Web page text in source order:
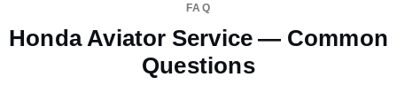
FAQ
Honda Aviator Service — Common
Questions